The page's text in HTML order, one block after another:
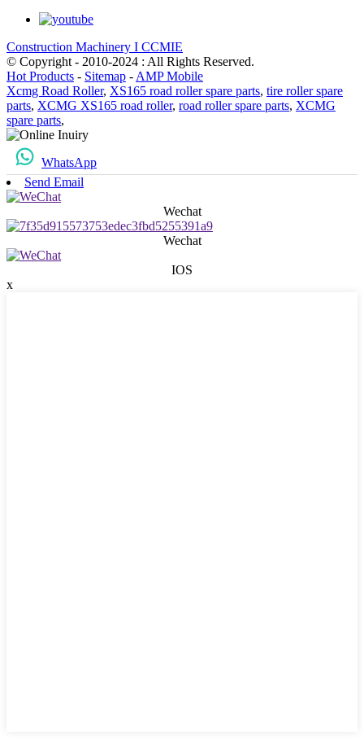
Construction Machinery I CCMIE
© Copyright - 2010-2024 : All Rights Reserved.
Hot Products - Sitemap - AMP Mobile
Xcmg Road Roller, XS165 road roller spare parts, tire roller spare
parts, XCMG XS165 road roller, road roller spare parts, XCMG
spare parts,
WhatsApp
Send Email
Wechat
Wechat
IOS
x